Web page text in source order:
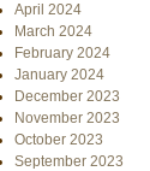
April 2024
March 2024
February 2024
January 2024
December 2023
November 2023
October 2023
September 2023